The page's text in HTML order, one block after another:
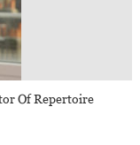
Of Repertoire